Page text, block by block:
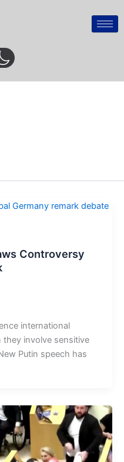
Controversy
international
they involve sensitive
Putin speech has